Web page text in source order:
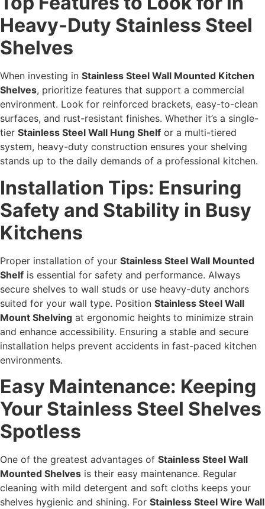
Heavy-Duty Stainless Steel
Shelves
When investing in Stainless Steel Wall Mounted Kitchen
Shelves, prioritize features that support a commercial
environment. Look for reinforced brackets, easy-to-clean
surfaces, and rust-resistant finishes. Whether it’s a single-
tier Stainless Steel Wall Hung Shelf or a multi-tiered
system, heavy-duty construction ensures your shelving
stands up to the daily demands of a professional kitchen.
Installation Tips: Ensuring
Safety and Stability in Busy
Kitchens
Proper installation of your Stainless Steel Wall Mounted
Shelf is essential for safety and performance. Always
secure shelves to wall studs or use heavy-duty anchors
suited for your wall type. Position Stainless Steel Wall
Mount Shelving at ergonomic heights to minimize strain
and enhance accessibility. Ensuring a stable and secure
installation helps prevent accidents in fast-paced kitchen
environments.
Easy Maintenance: Keeping
Your Stainless Steel Shelves
Spotless
One of the greatest advantages of Stainless Steel Wall
Mounted Shelves is their easy maintenance. Regular
cleaning with mild detergent and soft cloths keeps your
shelves hygienic and shining. For Stainless Steel Wire Wall